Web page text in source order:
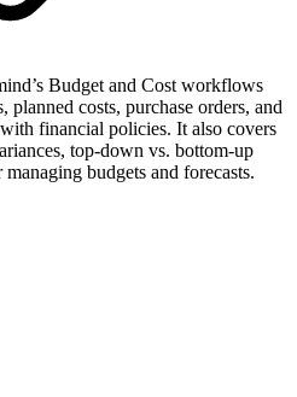
Budget and Cost workflows
planned costs, purchase orders, and
financial policies. It also covers
top-down vs. bottom-up
budgets and forecasts.